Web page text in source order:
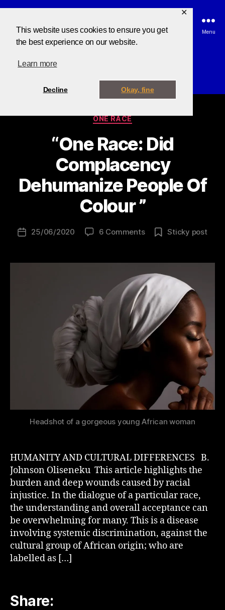
This website uses cookies to ensure you get
the best experience on our website.
Learn more
Decline Okay, fine
✕
Search Menu
Category:
ONE RACE
“One Race: Did
Complacency
Dehumanize People Of
Colour ”
B
y
B
z
C
i
n
g
25/06/2020 6 Comments Sticky post
Headshot of a gorgeous young African woman
HUMANITY AND CULTURAL DIFFERENCES B.
Johnson Oliseneku This article highlights the
burden and deep wounds caused by racial
injustice. In the dialogue of a particular race,
the understanding and overall acceptance can
be overwhelming for many. This is a disease
involving systemic discrimination, against the
cultural group of African origin; who are
labelled as […]
Share: